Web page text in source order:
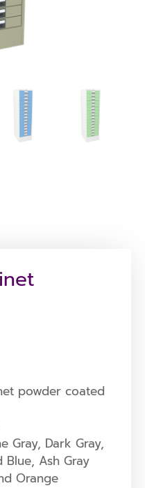
powder coated
Gray, Dark Gray,
Blue, Ash Gray
Orange